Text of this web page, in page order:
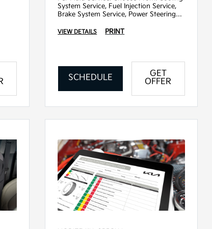
System Service, Fuel Injection Service,
Brake System Service, Power Steering
VIEW DETAILS PRINT
SCHEDULE
GET
OFFER